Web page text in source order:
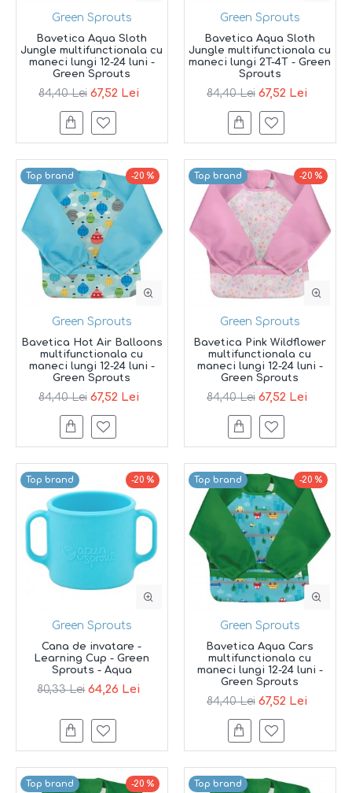
Green Sprouts
Bavetica Aqua Sloth
Jungle multifunctionala cu
maneci lungi 12-24 luni -
Green Sprouts
84,40 Lei 67,52 Lei
Green Sprouts
Bavetica Aqua Sloth
Jungle multifunctionala cu
maneci lungi 2T-4T - Green
Sprouts
84,40 Lei 67,52 Lei
Top brand -20 %
Green Sprouts
Bavetica Hot Air Balloons
multifunctionala cu
maneci lungi 12-24 luni -
Green Sprouts
84,40 Lei 67,52 Lei
Top brand -20 %
Green Sprouts
Bavetica Pink Wildflower
multifunctionala cu
maneci lungi 12-24 luni -
Green Sprouts
84,40 Lei 67,52 Lei
Top brand -20 %
Green Sprouts
Cana de invatare -
Learning Cup - Green
Sprouts - Aqua
80,33 Lei 64,26 Lei
Top brand -20 %
Green Sprouts
Bavetica Aqua Cars
multifunctionala cu
maneci lungi 12-24 luni -
Green Sprouts
84,40 Lei 67,52 Lei
Top brand -20 % Top brand